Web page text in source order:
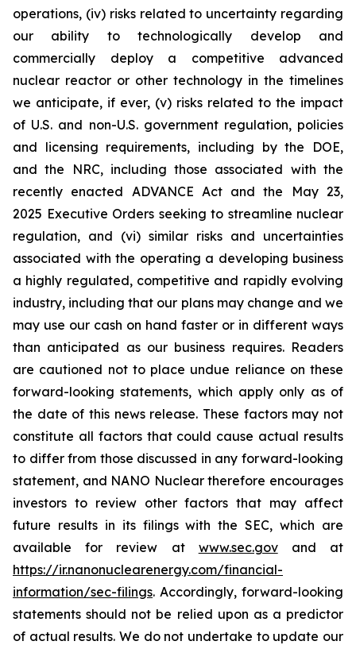
operations, (iv) risks related to uncertainty regarding
our ability to technologically develop and
commercially deploy a competitive advanced
nuclear reactor or other technology in the timelines
we anticipate, if ever, (v) risks related to the impact
of U.S. and non-U.S. government regulation, policies
and licensing requirements, including by the DOE,
and the NRC, including those associated with the
recently enacted ADVANCE Act and the May 23,
2025 Executive Orders seeking to streamline nuclear
regulation, and (vi) similar risks and uncertainties
associated with the operating a developing business
a highly regulated, competitive and rapidly evolving
industry, including that our plans may change and we
may use our cash on hand faster or in different ways
than anticipated as our business requires. Readers
are cautioned not to place undue reliance on these
forward-looking statements, which apply only as of
the date of this news release. These factors may not
constitute all factors that could cause actual results
to differ from those discussed in any forward-looking
statement, and NANO Nuclear therefore encourages
investors to review other factors that may affect
future results in its filings with the SEC, which are
available for review at www.sec.govand at
https://ir.nanonuclearenergy.com/financial-
information/sec-filings. Accordingly, forward-looking
statements should not be relied upon as a predictor
of actual results. We do not undertake to update our